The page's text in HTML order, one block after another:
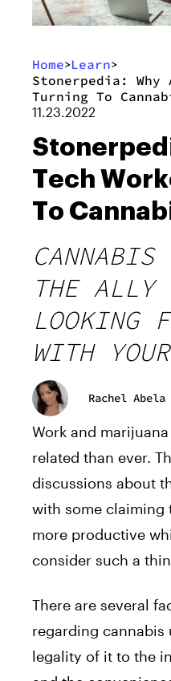
Home>Learn>
Stonerpedia: Why
Turning To
11.23.2022
Tech
To
CANNABIS
THE ALLY
LOOKING
WITH
Rachel Abela
Work and
related than ever.
discussions about
with some claiming
more productive
consider such a
There are several
regarding
legality of it to the